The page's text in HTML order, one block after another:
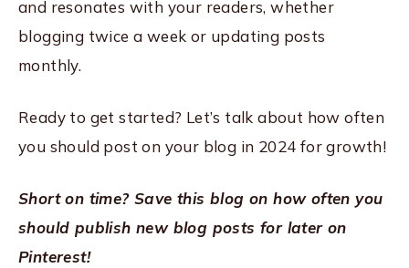
and resonates with your readers, whether
blogging twice a week or updating posts
monthly.
Ready to get started? Let’s talk about how often
you should post on your blog in 2024 for growth!
Short on time? Save this blog on how often you
should publish new blog posts for later on
Pinterest!